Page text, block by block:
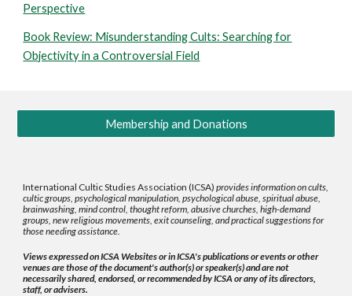
Perspective
Book Review: Misunderstanding Cults: Searching for
Objectivity in a Controversial Field
Membership and Donations
International Cultic Studies Association (ICSA)provides information on cults,
cultic groups, psychological manipulation, psychological abuse, spiritual abuse,
brainwashing, mind control, thought reform, abusive churches, high-demand
groups, new religious movements, exit counseling, and practical suggestions for
those needing assistance.
Views expressed on ICSA Websites or in ICSA's publications or events or other
venues are those of the document's author(s) or speaker(s) and are not
necessarily shared, endorsed, or recommended by ICSA or any of its directors,
staff, or advisers.